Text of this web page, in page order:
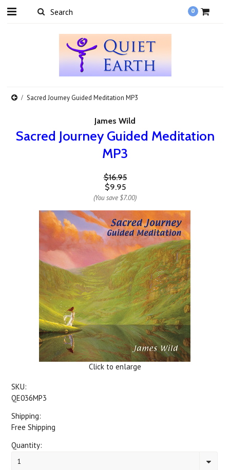
0
Sacred Journey Guided Meditation MP3
James Wild
Sacred Journey Guided Meditation
MP3
$16.95
$9.95
(You save $7.00)
Click to enlarge
SKU:
QE036MP3
Shipping:
Free Shipping
Quantity:
1